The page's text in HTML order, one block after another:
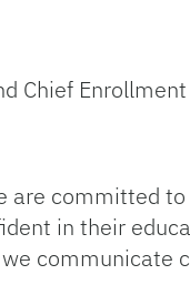
Chief
are committed
in their
communicate